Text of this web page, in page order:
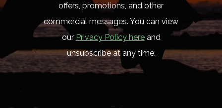
offers, promotions, and other
commercial messages. You can view
our Privacy Policy hereand
unsubscribe at any time.